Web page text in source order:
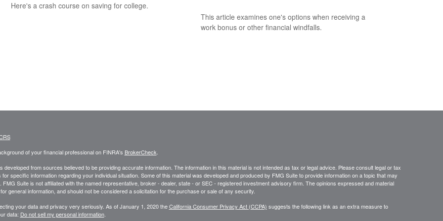
Here's a crash course on saving for college.
This article examines one's options when receiving a
work bonus or other financial windfalls.
of your financial professional on FINRA's BrokerCheck
developed from sources believed to be providing accurate information. The information in this material is not intended as tax or legal advice. Please consult legal or tax
specific information regarding your individual situation. Some of this material was developed and produced by FMG Suite to provide information on a topic that may
FMG Suite is not affiliated with the named representative, broker - dealer, state - or SEC - registered investment advisory firm. The opinions expressed and material
general information, and should not be considered a solicitation for the purchase or sale of any security.
your data and privacy very seriously. As of January 1, 2020 theCalifornia Consumer Privacy Act (CCPA) suggests the following link as an extra measure to
data: Do not sell my personal information.